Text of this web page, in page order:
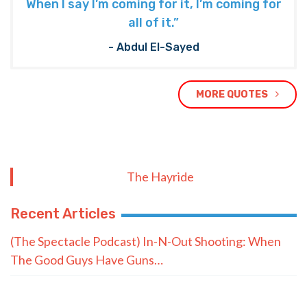
When I say I’m coming for it, I’m coming for
all of it.”
- Abdul El-Sayed
MORE QUOTES
The Hayride
Recent Articles
(The Spectacle Podcast) In-N-Out Shooting: When
The Good Guys Have Guns…